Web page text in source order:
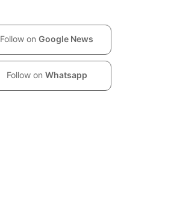
Follow on Google News
Follow on Whatsapp